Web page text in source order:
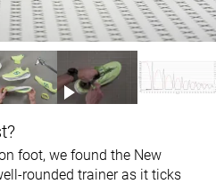
foot, we found the New
rounded trainer as it ticks